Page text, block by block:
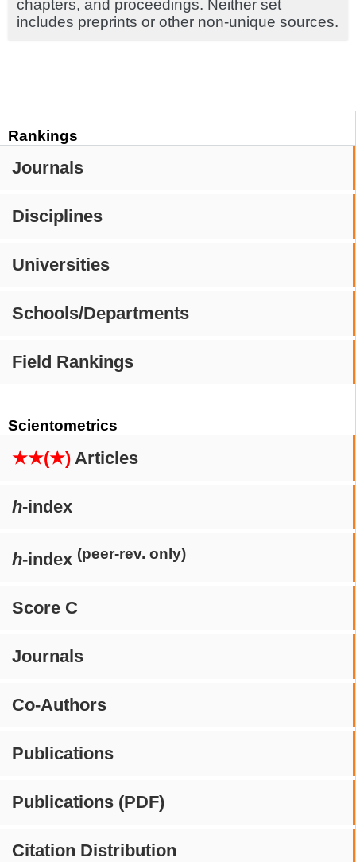
Rankings
Journals
Disciplines
Universities
Schools/Departments
Field Rankings
Scientometrics
★★(★) Articles
h-index
h-index (peer-rev. only)
Score C
Journals
Co-Authors
Publications
Publications (PDF)
Citation Distribution
chapters, and proceedings. Neither set
includes preprints or other non-unique sources.